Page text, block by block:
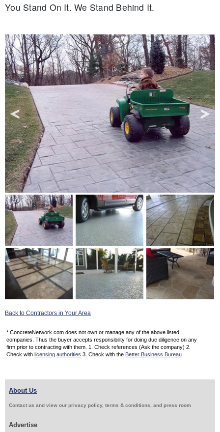
You Stand On It. We Stand Behind It.
Back to Contractors in Your Area
* ConcreteNetwork.com does not own or manage any of the above listed
companies. Thus the buyer accepts responsibility for doing due diligence on any
firm prior to contracting with them. 1. Check references (Ask the company) 2.
Check with licensing authorities 3. Check with the Better Business Bureau
About Us
Contact us and view our privacy policy, terms & conditions, and press room
Advertise